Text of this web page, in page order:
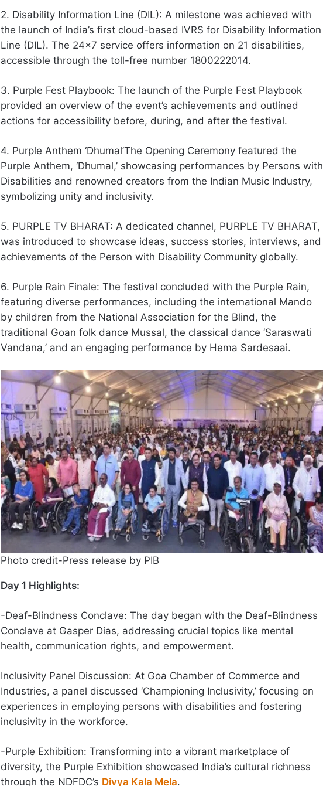
2. Disability Information Line (DIL): A milestone was achieved with
the launch of India’s first cloud-based IVRS for Disability Information
Line (DIL). The 24×7 service offers information on 21 disabilities,
accessible through the toll-free number 1800222014.
3. Purple Fest Playbook: The launch of the Purple Fest Playbook
provided an overview of the event’s achievements and outlined
actions for accessibility before, during, and after the festival.
4. Purple Anthem ‘Dhumal’The Opening Ceremony featured the
Purple Anthem, ‘Dhumal,’ showcasing performances by Persons with
Disabilities and renowned creators from the Indian Music Industry,
symbolizing unity and inclusivity.
5. PURPLE TV BHARAT: A dedicated channel, PURPLE TV BHARAT,
was introduced to showcase ideas, success stories, interviews, and
achievements of the Person with Disability Community globally.
6. Purple Rain Finale: The festival concluded with the Purple Rain,
featuring diverse performances, including the international Mando
by children from the National Association for the Blind, the
traditional Goan folk dance Mussal, the classical dance ‘Saraswati
Vandana,’ and an engaging performance by Hema Sardesaai.
Photo credit-Press release by PIB
Day 1 Highlights:
-Deaf-Blindness Conclave: The day began with the Deaf-Blindness
Conclave at Gasper Dias, addressing crucial topics like mental
health, communication rights, and empowerment.
Inclusivity Panel Discussion: At Goa Chamber of Commerce and
Industries, a panel discussed ‘Championing Inclusivity,’ focusing on
experiences in employing persons with disabilities and fostering
inclusivity in the workforce.
-Purple Exhibition: Transforming into a vibrant marketplace of
diversity, the Purple Exhibition showcased India’s cultural richness
through the NDFDC’s Divya Kala Mela.